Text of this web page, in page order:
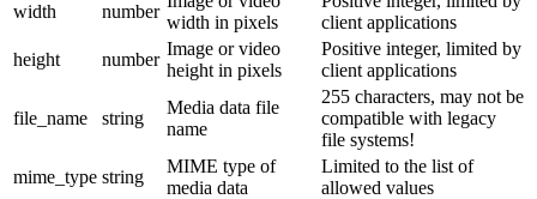
width
number
width in pixels
client applications
height
number
Image or video
height in pixels
Positive integer, limited by
client applications
file_name string
Media data file
name
255 characters, may not be
compatible with legacy
file systems!
mime_type string
MIME type of
media data
Limited to the list of
allowed values